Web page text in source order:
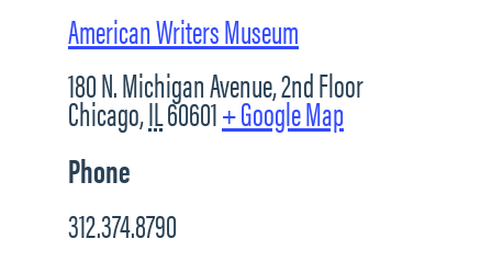
American Writers Museum
180 N. Michigan Avenue, 2nd Floor
Chicago,IL60601+ Google Map
Phone
312.374.8790